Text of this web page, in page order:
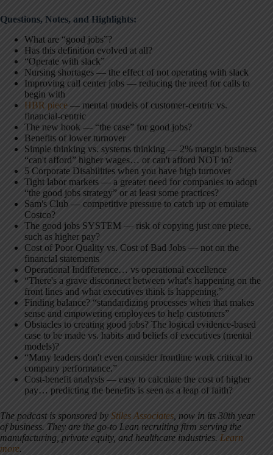
Questions, Notes, and Highlights:
What are “good jobs”?
Has this definition evolved at all?
“Operate with slack”
Nursing shortages — the effect of not operating with slack
Improving call center jobs — reducing the need for calls to
begin with
HBR piece — mental models of customer-centric vs.
financial-centric
The new book — “the case” for good jobs?
Benefits of lower turnover
Simple thinking vs. systems thinking — 2% margin business
“can't afford” higher wages… or can't afford NOT to?
5 Corporate Disabilities when you have high turnover
Tight labor markets — a greater need for companies to adopt
“the good jobs strategy” or at least some practices?
Sam's Club — competitive pressure to catch up or emulate
Costco?
The good jobs SYSTEM — risk of copying just one piece,
such as higher pay?
Cost of Poor Quality vs. Cost of Bad Jobs — not on the
financial statements
Operational Indifference… vs operational excellence
“There's a grave disconnect between what's happening on the
front lines and what executives think is happening.”
Finding balance? “standardizing processes when that makes
sense and empowering employees to help customers”
Obstacles to creating good jobs? The logical evidence-based
case to be made vs. habits and beliefs of executives (mental
models)?
“Many leaders don't even consider frontline work critical to
company performance.”
Cost-benefit analysis — easy to calculate the cost of higher
pay… predicting the benefits is seen as a leap of faith?
The podcast is sponsored by Stiles Associates now in its 30th year
of business. They are the go-to Lean recruiting firm serving the
manufacturing, private equity, and healthcare industries. Learn
more.